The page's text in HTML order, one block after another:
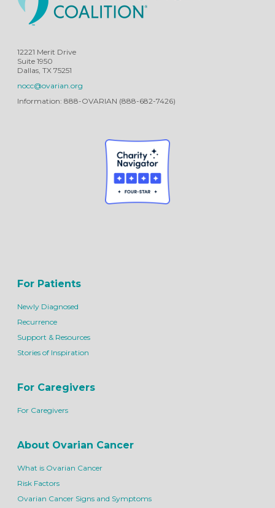
12221 Merit Drive
Suite 1950
Dallas, TX 75251
nocc@ovarian.org
Information: 888-OVARIAN (888-682-7426)
For Patients
Newly Diagnosed
Recurrence
Support & Resources
Stories of Inspiration
For Caregivers
For Caregivers
About Ovarian Cancer
What is Ovarian Cancer
Risk Factors
Ovarian Cancer Signs and Symptoms